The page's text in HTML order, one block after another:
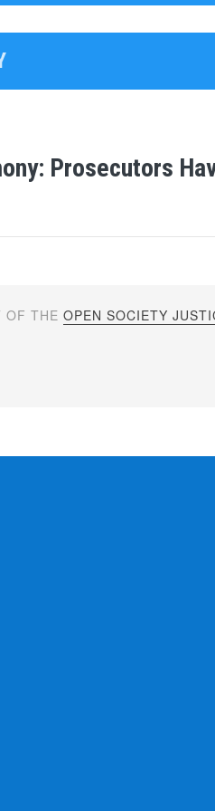
Prosecutors
OF THEOPEN SOCIETY